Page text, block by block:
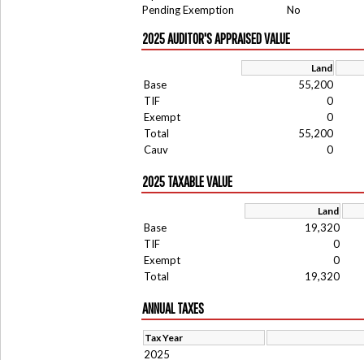
Pending Exemption
No
2025 AUDITOR'S APPRAISED VALUE
Land
Base
55,200
TIF
0
Exempt
0
Total
55,200
Cauv
0
2025 TAXABLE VALUE
Land
Base
19,320
TIF
0
Exempt
0
Total
19,320
ANNUAL TAXES
Tax Year
2025